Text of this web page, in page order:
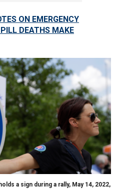
ON EMERGENCY
DEATHS MAKE
a sign during a rally, May 14, 2022,